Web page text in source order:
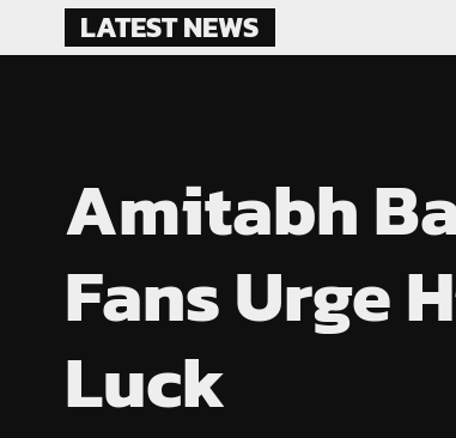
LATEST NEWS
Amitabh
Fans Urge
Luck